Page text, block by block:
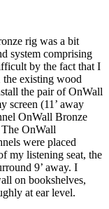
rig was a bit
system comprising
by the fact that I
existing wood
the pair of OnWall
screen (11’ away
OnWall Bronze
The OnWall
were placed
my listening seat, the
9’ away. I
on bookshelves,
at ear level.